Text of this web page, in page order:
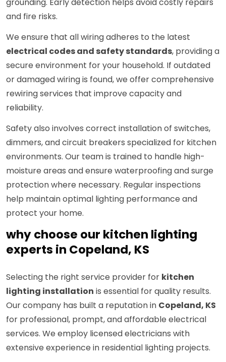
grounding. Early detection helps avoid costly repairs
and fire risks.
We ensure that all wiring adheres to the latest
electrical codes and safety standards, providing a
secure environment for your household. If outdated
or damaged wiring is found, we offer comprehensive
rewiring services that improve capacity and
reliability.
Safety also involves correct installation of switches,
dimmers, and circuit breakers specialized for kitchen
environments. Our team is trained to handle high-
moisture areas and ensure waterproofing and surge
protection where necessary. Regular inspections
help maintain optimal lighting performance and
protect your home.
why choose our kitchen lighting
experts in Copeland, KS
Selecting the right service provider for kitchen
lighting installation is essential for quality results.
Our company has built a reputation in Copeland, KS
for professional, prompt, and affordable electrical
services. We employ licensed electricians with
extensive experience in residential lighting projects.